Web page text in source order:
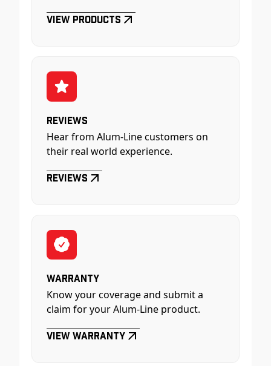
View Products
Reviews
Hear from Alum-Line customers on
their real world experience.
Reviews
Warranty
Know your coverage and submit a
claim for your Alum-Line product.
View Warranty